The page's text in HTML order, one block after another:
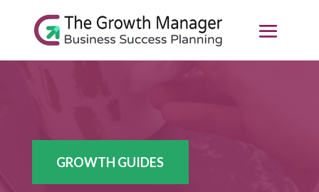
GROWTH GUIDES